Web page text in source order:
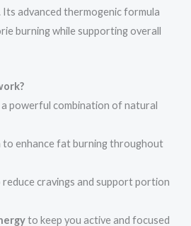
Its advanced thermogenic formula
burning while supporting overall
powerful combination of natural
to enhance fat burning throughout
cravings and support portion
to keep you active and focused